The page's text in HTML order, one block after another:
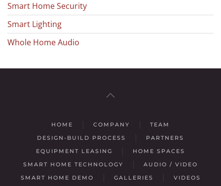
Smart Home Security
Smart Lighting
Whole Home Audio
HOME COMPANY
TEAM
DESIGN-BUILD PROCESS
PARTNERS
EQUIPMENT LEASING
HOME SPACES
SMART HOME TECHNOLOGY
AUDIO / VIDEO
SMART HOME DEMO
GALLERIES
VIDEOS